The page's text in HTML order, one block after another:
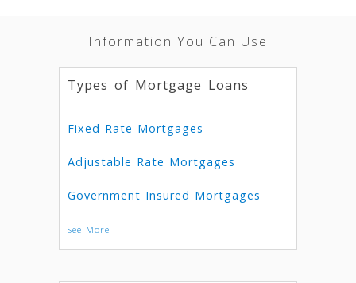
Information You Can Use
Types of Mortgage Loans
Fixed Rate Mortgages
Adjustable Rate Mortgages
Government Insured Mortgages
See More